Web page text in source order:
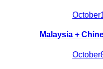
October
Malaysia +
October